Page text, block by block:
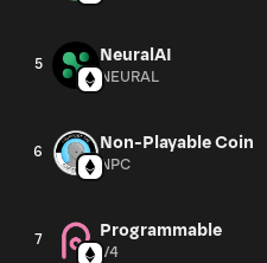
5 NeuralAI
NEURAL
6 Non-Playable Coin
NPC
7 Programmable
V4